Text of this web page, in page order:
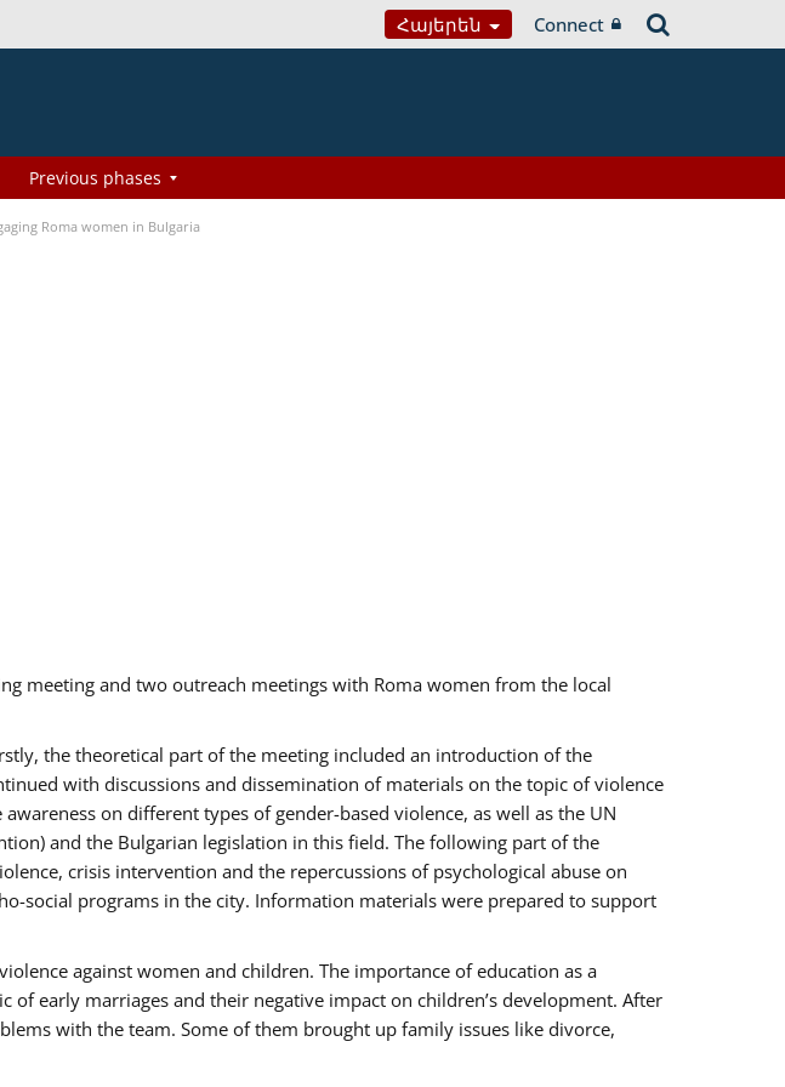
Հայերեն Connect
Previous phases
Roma women in Bulgaria
meeting and two outreach meetings with Roma women from the local
the theoretical part of the meeting included an introduction of the
with discussions and dissemination of materials on the topic of violence
on different types of gender-based violence, as well as the UN
and the Bulgarian legislation in this field. The following part of the
crisis intervention and the repercussions of psychological abuse on
social programs in the city. Information materials were prepared to support
against women and children. The importance of education as a
early marriages and their negative impact on children’s development. After
with the team. Some of them brought up family issues like divorce,